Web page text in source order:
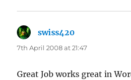
swiss420
7th April 2008 at 21:47
Great Job works great in